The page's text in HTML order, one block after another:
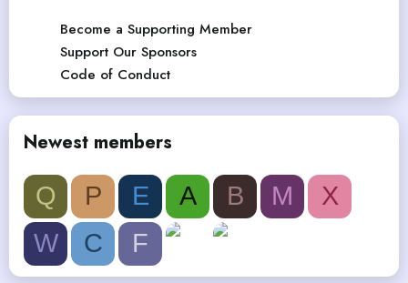
Become a Supporting Member
Support Our Sponsors
Code of Conduct
Newest members
Q P E A B M
X
W
C F